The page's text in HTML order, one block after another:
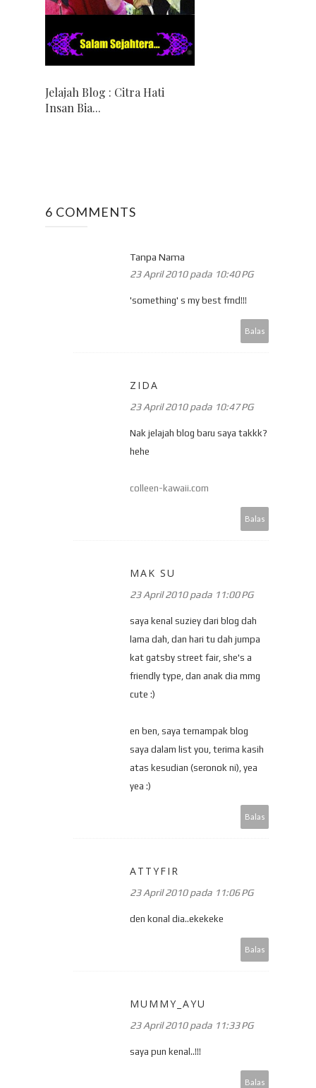
Jelajah Blog : Citra Hati
Insan Bia...
6 COMMENTS
Tanpa Nama
23 April 2010 pada 10:40 PG
'something' s my best frnd!!!
Balas
ZIDA
23 April 2010 pada 10:47 PG
Nak jelajah blog baru saya takkk?
hehe
colleen-kawaii.com
Balas
MAK SU
23 April 2010 pada 11:00 PG
saya kenal suziey dari blog dah
lama dah, dan hari tu dah jumpa
kat gatsby street fair, she's a
friendly type, dan anak dia mmg
cute :)
en ben, saya ternampak blog
saya dalam list you, terima kasih
atas kesudian (seronok ni), yea
yea :)
Balas
ATTYFIR
23 April 2010 pada 11:06 PG
den konal dia..ekekeke
Balas
MUMMY_AYU
23 April 2010 pada 11:33 PG
saya pun kenal..!!!
Balas